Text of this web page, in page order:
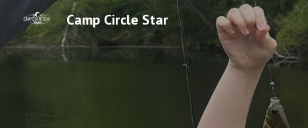
Camp Circle Star